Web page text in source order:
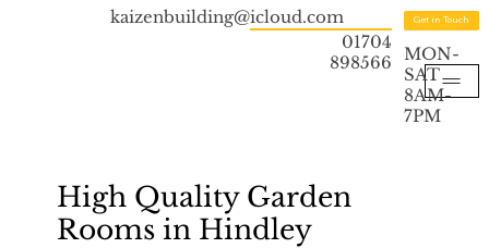
kaizenbuilding@icloud.com
01704
898566
Get in Touch
MON-
SAT
8AM-
7PM
High Quality Garden
Rooms in Hindley